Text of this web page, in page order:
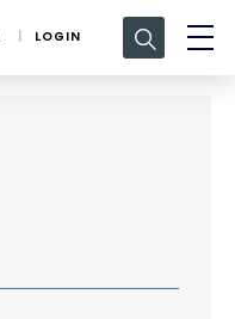
LOGIN
Search
for: